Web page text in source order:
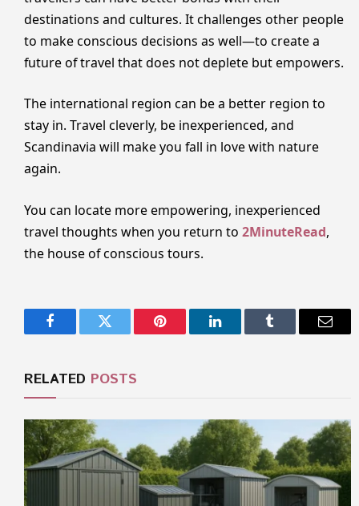
destinations and cultures. It challenges other people
to make conscious decisions as well—to create a
future of travel that does not deplete but empowers.
The international region can be a better region to
stay in. Travel cleverly, be inexperienced, and
Scandinavia will make you fall in love with nature
again.
You can locate more empowering, inexperienced
travel thoughts when you return to 2MinuteRead,
the house of conscious tours.
FacebookTwitter Pinterest LinkedInTumblr Email
RELATED POSTS